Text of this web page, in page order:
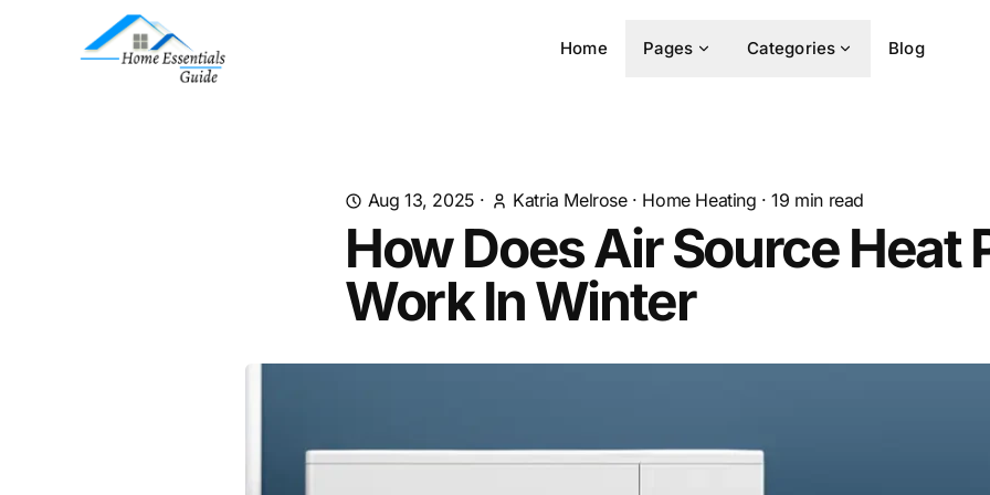
Home Pages Categories Blog
Aug 13, 2025 · Katria Melrose· Home Heating ·19 min read
How Does Air Source Heat
Work In Winter